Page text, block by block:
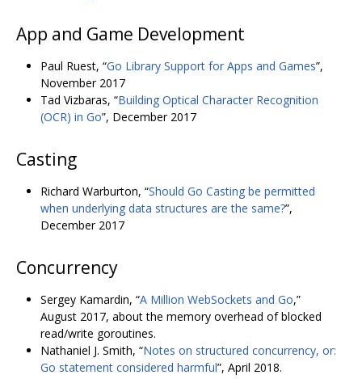
App and Game Development
Paul Ruest, “Go Library Support for Apps and Games”,
November 2017
Tad Vizbaras, “Building Optical Character Recognition
(OCR) in Go”, December 2017
Casting
Richard Warburton, “Should Go Casting be permitted
when underlying data structures are the same?”,
December 2017
Concurrency
Sergey Kamardin, “A Million WebSockets and Go,”
August 2017, about the memory overhead of blocked
read/write goroutines.
Nathaniel J. Smith, “Notes on structured concurrency, or:
Go statement considered harmful”, April 2018.